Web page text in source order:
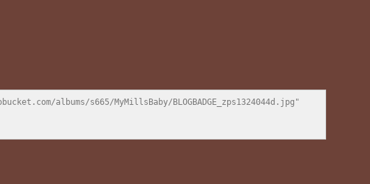
albums/s665/MyMillsBaby/BLOGBADGE_zps1324044d.jpg"